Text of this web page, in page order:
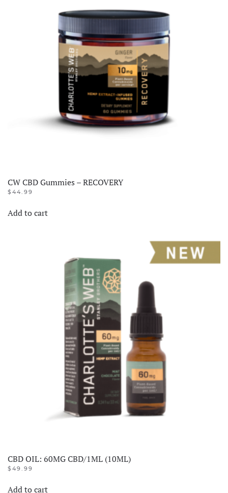
CW CBD Gummies – RECOVERY
$44.99
Add to cart
CBD OIL: 60MG CBD/1ML (10ML)
$49.99
Add to cart